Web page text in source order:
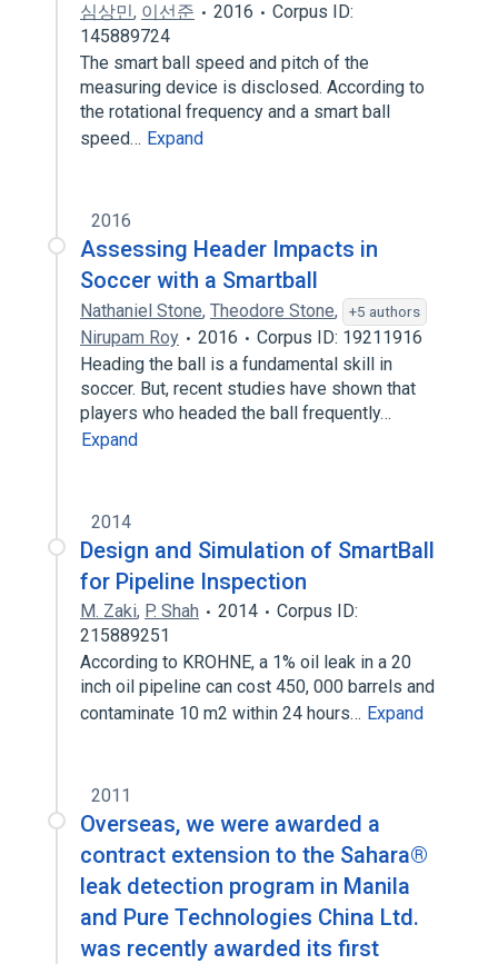
심상민, 이선준 2016
Corpus ID:
145889724
The smart ball speed and pitch of the
measuring device is disclosed. According to
the rotational frequency and a smart ball
speed… Expand
2016
Assessing Header Impacts in
Soccer with a Smartball
Nathaniel Stone, Theodore Stone, +5 authors
Nirupam Roy 2016
Corpus ID: 19211916
Heading the ball is a fundamental skill in
soccer. But, recent studies have shown that
players who headed the ball frequently…
Expand
2014
Design and Simulation of SmartBall
for Pipeline Inspection
M. Zaki, P. Shah 2014
Corpus ID:
215889251
According to KROHNE, a 1% oil leak in a 20
inch oil pipeline can cost 450, 000 barrels and
contaminate 10 m2 within 24 hours… Expand
2011
Overseas, we were awarded a
contract extension to the Sahara®
leak detection program in Manila
and Pure Technologies China Ltd.
was recently awarded its first